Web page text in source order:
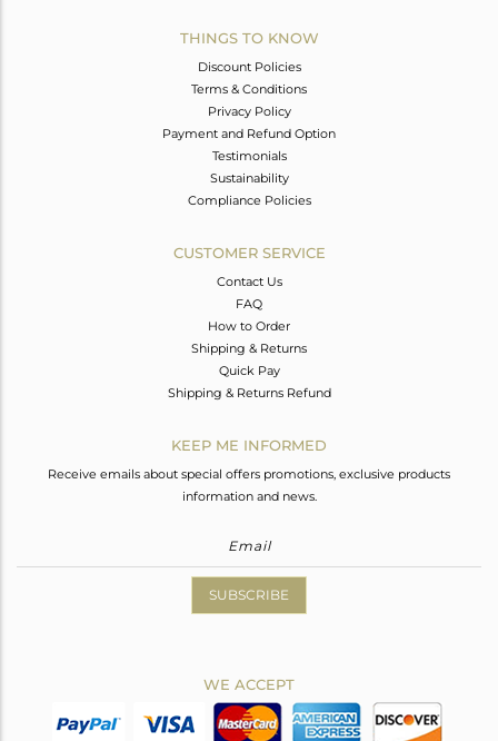
THINGS TO KNOW
Discount Policies
Terms & Conditions
Privacy Policy
Payment and Refund Option
Testimonials
Sustainability
Compliance Policies
CUSTOMER SERVICE
Contact Us
FAQ
How to Order
Shipping & Returns
Quick Pay
Shipping & Returns Refund
KEEP ME INFORMED
Receive emails about special offers promotions, exclusive products
information and news.
SUBSCRIBE
WE ACCEPT